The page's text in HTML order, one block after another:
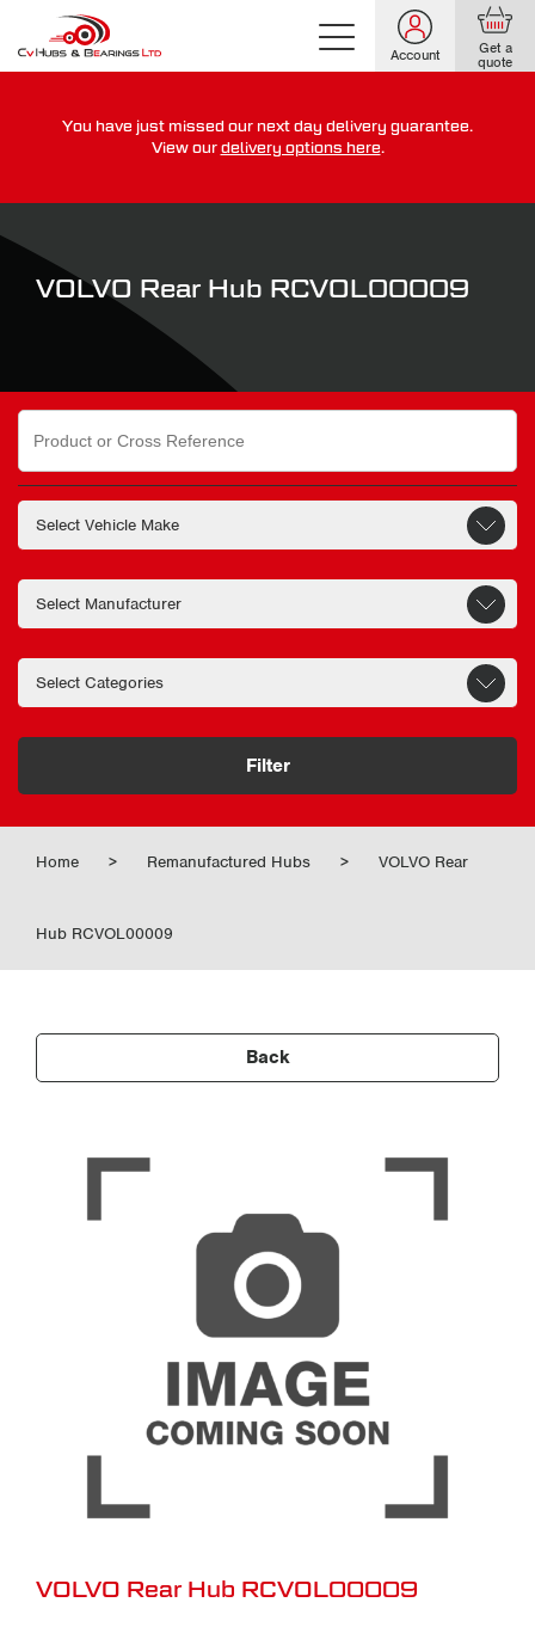
Account Get a
quote
For guaranteed dispatch today, order within
0 0 0 0 0
for more on our delivery terms,click here
You have just missed our next day delivery guarantee.
View our delivery options here.
VOLVO Rear Hub RCVOL00009
Search
for:
Filter
Home > Remanufactured Hubs > VOLVO Rear
Hub RCVOL00009
Back
VOLVO Rear Hub RCVOL00009